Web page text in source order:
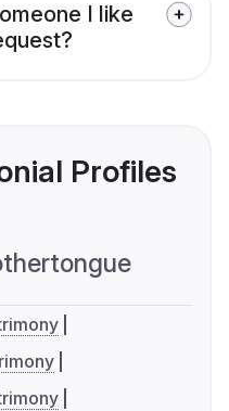
I like
Profiles